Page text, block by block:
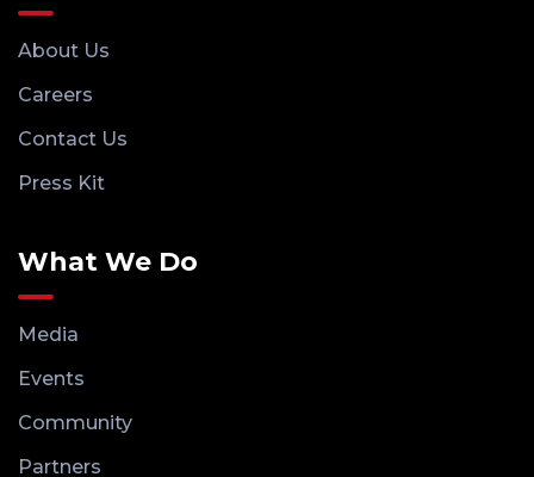
About Us
Careers
Contact Us
Press Kit
What We Do
Media
Events
Community
Partners